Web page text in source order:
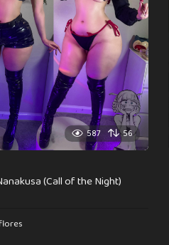
587 56
(Call of the Night)